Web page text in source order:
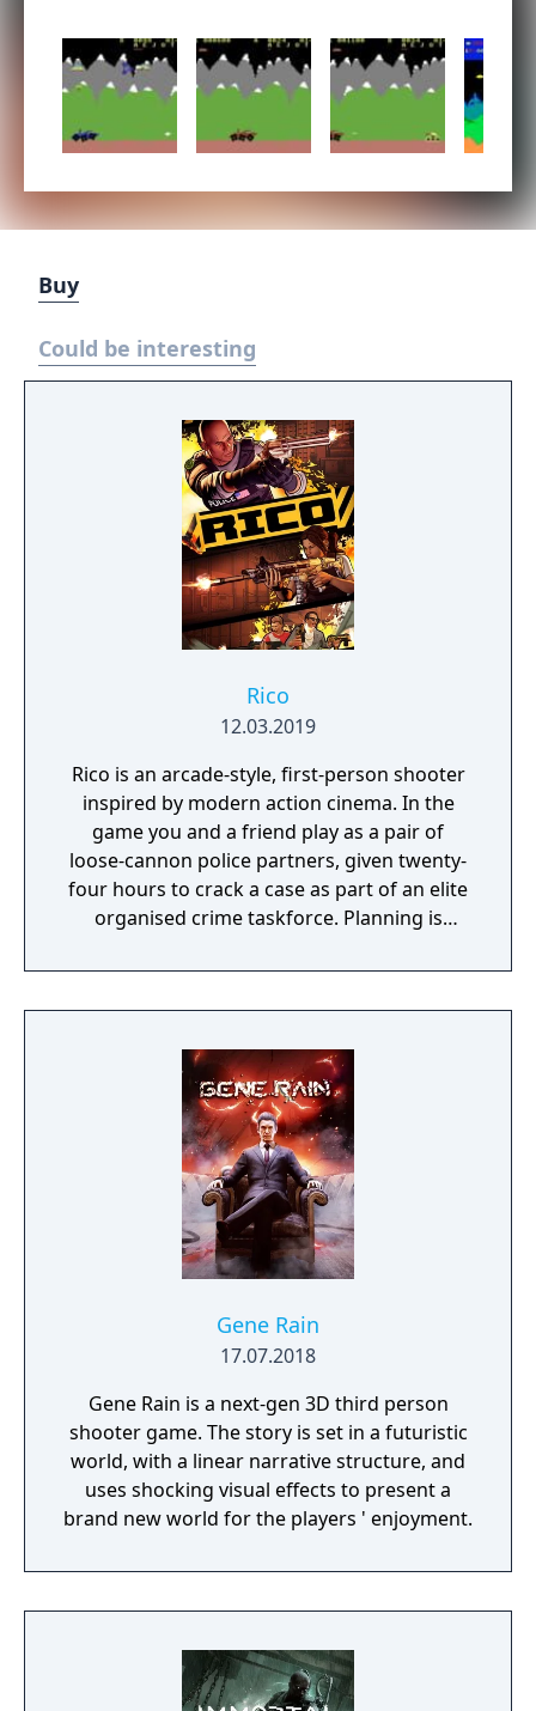
Buy
Could be interesting
Rico
12.03.2019
Rico is an arcade-style, first-person shooter
inspired by modern action cinema. In the
game you and a friend play as a pair of
loose-cannon police partners, given twenty-
four hours to crack a case as part of an elite
organised crime taskforce. Planning is
react in the moment to shootouts as they
unfurl, with additional extra time to assess
adversaries. Ammo and enemies are
plentiful, and combat is punchy and
impactful, supported by an extensive
destruction system that ensures every shot
looks and feels great.
Gene Rain
17.07.2018
Gene Rain is a next-gen 3D third person
shooter game. The story is set in a futuristic
world, with a linear narrative structure, and
uses shocking visual effects to present a
brand new world for the players ' enjoyment.